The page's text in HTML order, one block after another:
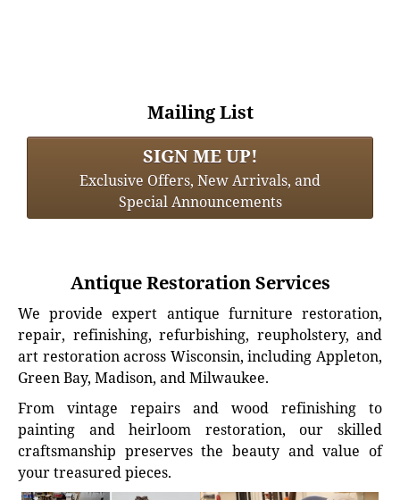
Mailing List
SIGN ME UP!
Exclusive Offers, New Arrivals, and
Special Announcements
Antique Restoration Services
We provide expert antique furniture restoration,
repair, refinishing, refurbishing, reupholstery, and
art restoration across Wisconsin, including Appleton,
Green Bay, Madison, and Milwaukee.
From vintage repairs and wood refinishing to
painting and heirloom restoration, our skilled
craftsmanship preserves the beauty and value of
your treasured pieces.